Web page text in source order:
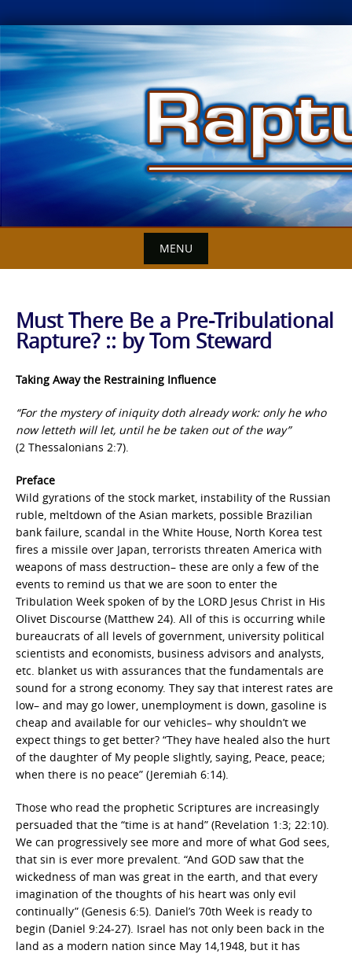
Skip
to
content
MENU
Must There Be a Pre-Tribulational
Rapture? :: by Tom Steward
Taking Away the Restraining Influence
“For the mystery of iniquity doth already work: only he who
now letteth will let, until he be taken out of the way”
(2 Thessalonians 2:7).
Preface
Wild gyrations of the stock market, instability of the Russian
ruble, meltdown of the Asian markets, possible Brazilian
bank failure, scandal in the White House, North Korea test
fires a missile over Japan, terrorists threaten America with
weapons of mass destruction– these are only a few of the
events to remind us that we are soon to enter the
Tribulation Week spoken of by the LORD Jesus Christ in His
Olivet Discourse (Matthew 24). All of this is occurring while
bureaucrats of all levels of government, university political
scientists and economists, business advisors and analysts,
etc. blanket us with assurances that the fundamentals are
sound for a strong economy. They say that interest rates are
low– and may go lower, unemployment is down, gasoline is
cheap and available for our vehicles– why shouldn’t we
expect things to get better? “They have healed also the hurt
of the daughter of My people slightly, saying, Peace, peace;
when there is no peace” (Jeremiah 6:14).
Those who read the prophetic Scriptures are increasingly
persuaded that the “time is at hand” (Revelation 1:3; 22:10).
We can progressively see more and more of what God sees,
that sin is ever more prevalent. “And GOD saw that the
wickedness of man was great in the earth, and that every
imagination of the thoughts of his heart was only evil
continually” (Genesis 6:5). Daniel’s 70th Week is ready to
begin (Daniel 9:24-27). Israel has not only been back in the
land as a modern nation since May 14,1948, but it has